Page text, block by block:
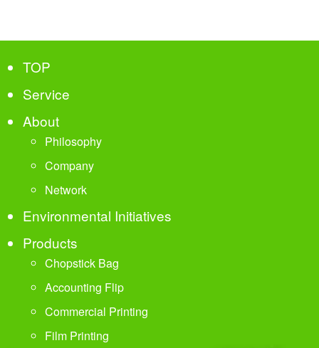
TOP
Service
About
Philosophy
Company
Network
Environmental Initiatives
Products
Chopstick Bag
Accounting Flip
Commercial Printing
Film Printing